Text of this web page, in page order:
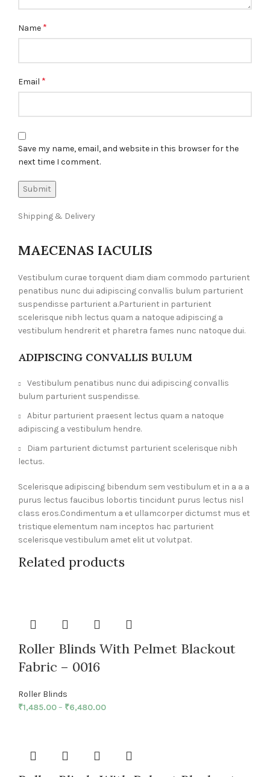
Name *
Email *
Save my name, email, and website in this browser for the
next time I comment.
Shipping & Delivery
MAECENAS IACULIS
Vestibulum curae torquent diam diam commodo parturient
penatibus nunc dui adipiscing convallis bulum parturient
suspendisse parturient a.Parturient in parturient
scelerisque nibh lectus quam a natoque adipiscing a
vestibulum hendrerit et pharetra fames nunc natoque dui.
ADIPISCING CONVALLIS BULUM
Vestibulum penatibus nunc dui adipiscing convallis
bulum parturient suspendisse.
Abitur parturient praesent lectus quam a natoque
adipiscing a vestibulum hendre.
Diam parturient dictumst parturient scelerisque nibh
lectus.
Scelerisque adipiscing bibendum sem vestibulum et in a a a
purus lectus faucibus lobortis tincidunt purus lectus nisl
class eros.Condimentum a et ullamcorper dictumst mus et
tristique elementum nam inceptos hac parturient
scelerisque vestibulum amet elit ut volutpat.
Related products
Roller Blinds With Pelmet Blackout
Fabric – 0016
Roller Blinds
₹1,485.00– ₹6,480.00